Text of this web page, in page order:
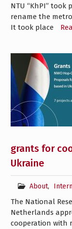
NTU “KhPI”
rename the
It took place
grants for
Ukraine
About,
The National
Netherlands
cooperation with